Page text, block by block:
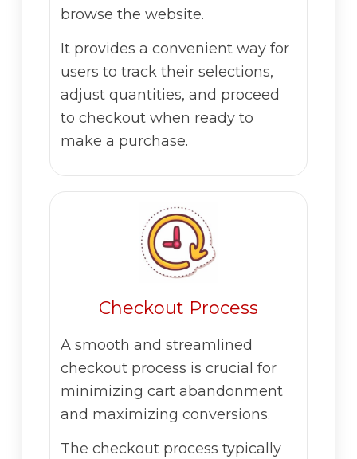
browse the website.
It provides a convenient way for
users to track their selections,
adjust quantities, and proceed
to checkout when ready to
make a purchase.
Checkout Process
A smooth and streamlined
checkout process is crucial for
minimizing cart abandonment
and maximizing conversions.
The checkout process typically